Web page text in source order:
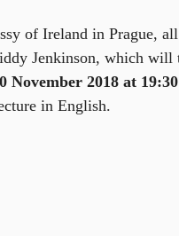
of Ireland in Prague,
Jenkinson, which will
November 2018 at 19:30
in English.